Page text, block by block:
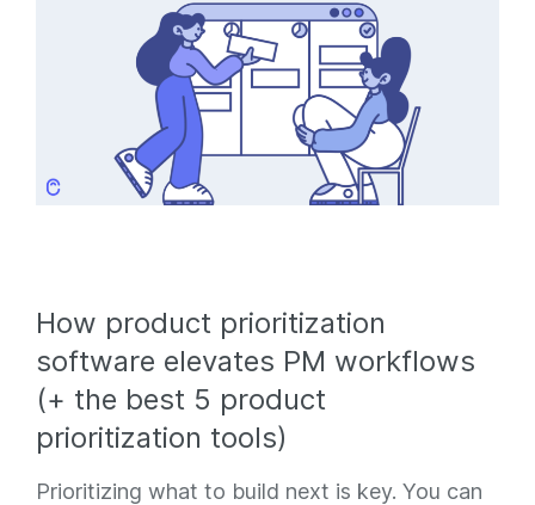
How product prioritization
software elevates PM workflows
(+ the best 5 product
prioritization tools)
Prioritizing what to build next is key. You can